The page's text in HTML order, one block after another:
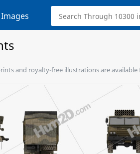
Images
and royalty-free illustrations are